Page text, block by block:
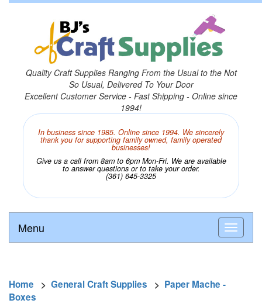
Quality Craft Supplies Ranging From the Usual to the Not
So Usual, Delivered To Your Door
Excellent Customer Service - Fast Shipping - Online since
1994!
In business since 1985. Online since 1994. We sincerely
thank you for supporting family owned, family operated
businesses!
Give us a call from 8am to 6pm Mon-Fri. We are available
to answer questions or to take your order.
(361) 645-3325
Menu
Home > General Craft Supplies > Paper Mache -
Boxes